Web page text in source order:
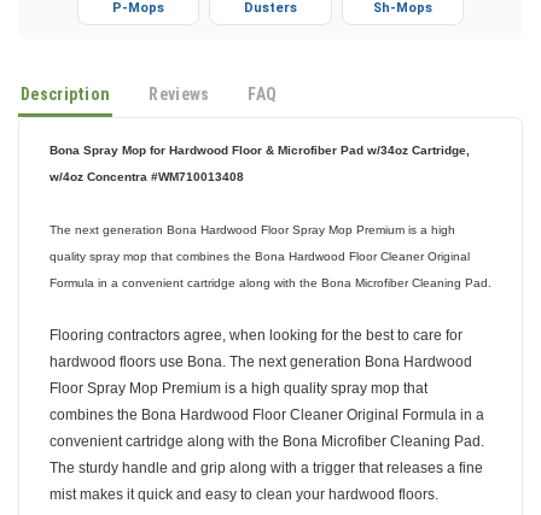
P-Mops Sh-Mops
Description Reviews FAQ
Bona Spray Mop for Hardwood Floor & Microfiber Pad w/34oz Cartridge,
The next generation Bona Hardwood Floor Spray Mop Premium is a high
quality spray mop that combines the Bona Hardwood Floor Cleaner Original
Formula in a convenient cartridge along with the Bona Microfiber Cleaning Pad.
Flooring contractors agree, when looking for the best to care for
hardwood floors use Bona. The next generation Bona Hardwood
Floor Spray Mop Premium is a high quality spray mop that
combines the Bona Hardwood Floor Cleaner Original Formula in a
convenient cartridge along with the Bona Microfiber Cleaning Pad.
The sturdy handle and grip along with a trigger that releases a fine
mist makes it quick and easy to clean your hardwood floors.